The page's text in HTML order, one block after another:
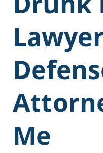
Me